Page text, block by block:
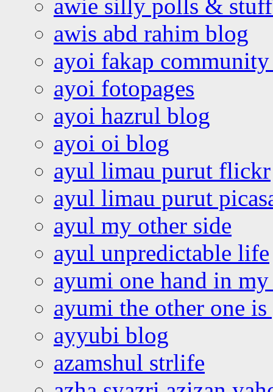
awie silly polls &
awis abd rahim blog
ayoi fakap community
ayoi fotopages
ayoi hazrul blog
ayoi oi blog
ayul limau purut flickr
ayul limau purut
ayul my other side
ayul unpredictable life
ayumi one hand in
ayumi the other one
ayyubi blog
azamshul strlife